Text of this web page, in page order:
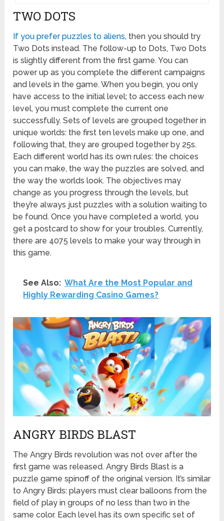
TWO DOTS
If you prefer puzzles to aliens, then you should try
Two Dots instead. The follow-up to Dots, Two Dots
is slightly different from the first game. You can
power up as you complete the different campaigns
and levels in the game. When you begin, you only
have access to the initial level; to access each new
level, you must complete the current one
successfully. Sets of levels are grouped together in
unique worlds: the first ten levels make up one, and
following that, they are grouped together by 25s.
Each different world has its own rules: the choices
you can make, the way the puzzles are solved, and
the way the worlds look. The objectives may
change as you progress through the levels, but
they’re always just puzzles with a solution waiting to
be found. Once you have completed a world, you
get a postcard to show for your troubles. Currently,
there are 4075 levels to make your way through in
this game.
See Also: What Are the Most Popular and
Highly Rewarding Casino Games?
ANGRY BIRDS BLAST
The Angry Birds revolution was not over after the
first game was released. Angry Birds Blast is a
puzzle game spinoff of the original version. It’s similar
to Angry Birds: players must clear balloons from the
field of play in groups of no less than two in the
same color. Each level has its own specific set of